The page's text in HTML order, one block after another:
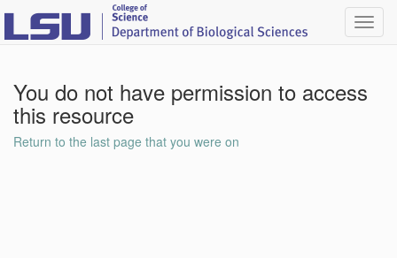
You do not have permission to access
this resource
Return to the last page that you were on